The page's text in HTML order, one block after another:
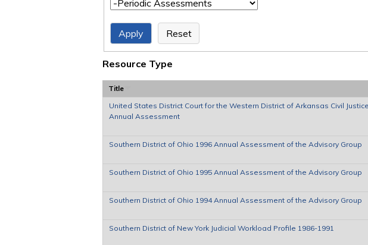
Resource Type
Title
United States District Court for the Western District of Arkansas Civil
Annual Assessment
Southern District of Ohio 1996 Annual Assessment of the Advisory Group
Southern District of Ohio 1995 Annual Assessment of the Advisory Group
Southern District of Ohio 1994 Annual Assessment of the Advisory Group
Southern District of New York Judicial Workload Profile 1986-1991